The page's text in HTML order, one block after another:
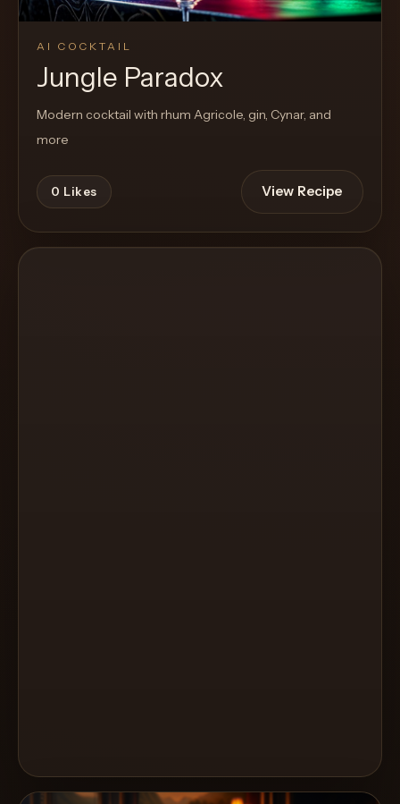
AI COCKTAIL
Jungle Paradox
Modern cocktail with rhum Agricole, gin, Cynar, and
more
0 Likes View Recipe